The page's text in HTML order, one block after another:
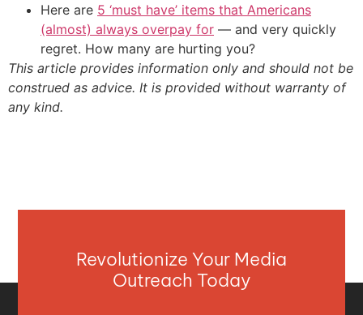
Here are 5 ‘must have’ items that Americans
(almost) always overpay for — and very quickly
regret. How many are hurting you?
This article provides information only and should not be
construed as advice. It is provided without warranty of
any kind.
Revolutionize Your Media
Outreach Today